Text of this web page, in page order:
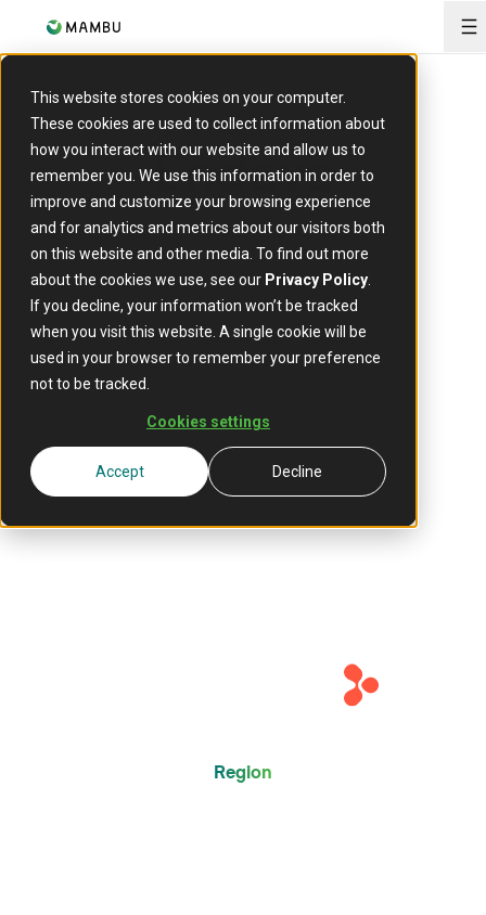
This website stores cookies on your computer.
These cookies are used to collect information about
how you interact with our website and allow us to
remember you. We use this information in order to
improve and customize your browsing experience
and for analytics and metrics about our visitors both
on this website and other media. To find out more
about the cookies we use, see our Privacy Policy
If you decline, your information won’t be tracked
when you visit this website. A single cookie will be
used in your browser to remember your preference
not to be tracked.
Cookies settings
Accept Decline
PARTNER
Endava
Technology is Endava's how. People
are Endava's why.
By combining world-class engineering, deep
Endava empowers banks to embrace digital
Region